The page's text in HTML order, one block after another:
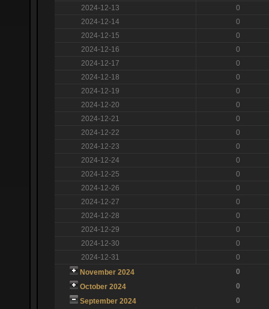
2024-12-13
0
2024-12-14
0
2024-12-15
0
2024-12-16
0
2024-12-17
0
2024-12-18
0
2024-12-19
0
2024-12-20
0
2024-12-21
0
2024-12-22
0
2024-12-23
0
2024-12-24
0
2024-12-25
0
2024-12-26
0
2024-12-27
0
2024-12-28
0
2024-12-29
0
2024-12-30
0
2024-12-31
0
November 2024
0
October 2024
0
September 2024
0